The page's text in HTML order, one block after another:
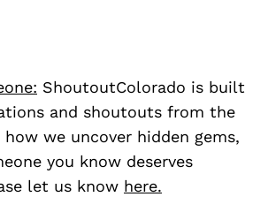
ShoutoutColorado is built
and shoutouts from the
we uncover hidden gems,
you know deserves
let us know here.